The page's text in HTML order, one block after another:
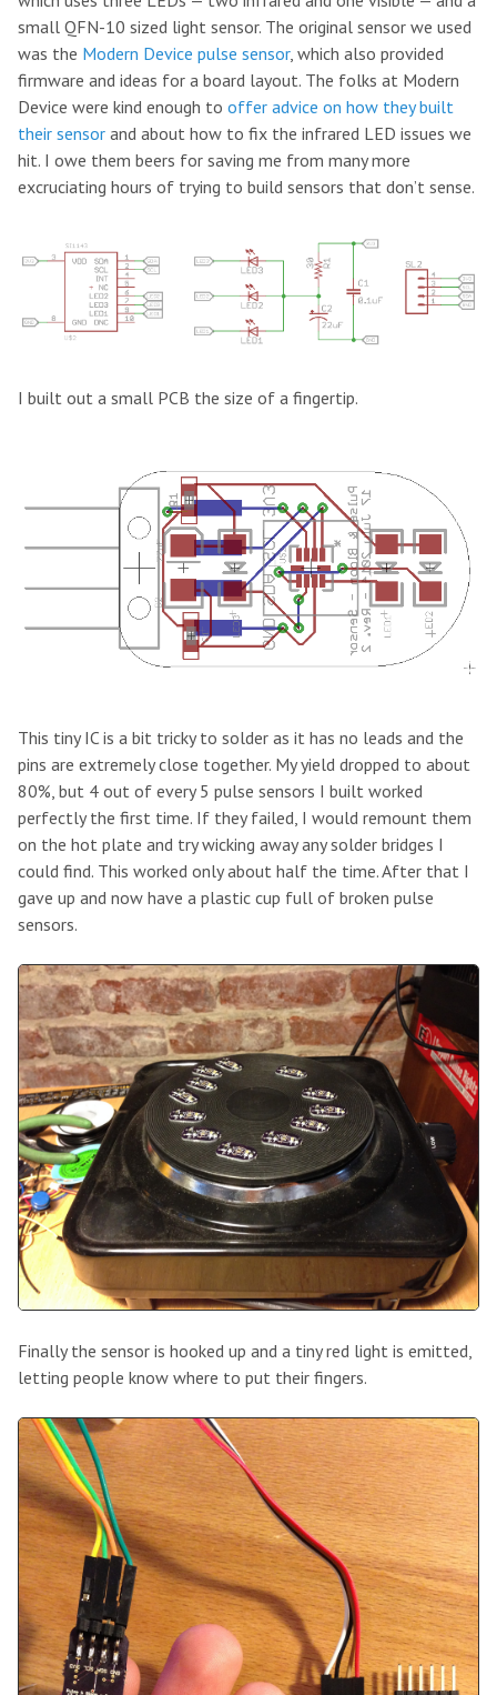
small QFN-10 sized light sensor. The original sensor we used
was the Modern Device pulse sensor, which also provided
firmware and ideas for a board layout. The folks at Modern
Device were kind enough to offer advice on how they built
their sensor and about how to fix the infrared LED issues we
hit. I owe them beers for saving me from many more
excruciating hours of trying to build sensors that don’t sense.
I built out a small PCB the size of a fingertip.
This tiny IC is a bit tricky to solder as it has no leads and the
pins are extremely close together. My yield dropped to about
80%, but 4 out of every 5 pulse sensors I built worked
perfectly the first time. If they failed, I would remount them
on the hot plate and try wicking away any solder bridges I
could find. This worked only about half the time. After that I
gave up and now have a plastic cup full of broken pulse
sensors.
Finally the sensor is hooked up and a tiny red light is emitted,
letting people know where to put their fingers.